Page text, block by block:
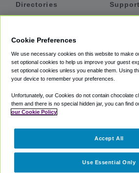
Directories
Private Cars
Coupons
Support
Terms
Cookie
Partners
Cookie Preferences
We use necessary cookies on this website to make
set optional cookies to help us improve your guest
set optional cookies unless you enable them. Using
your device to remember your preferences.
Unfortunately, our Cookies do not contain chocolate
them and there is no special hidden jar, you can find
our Cookie Policy
Use Essential Only
Accept All